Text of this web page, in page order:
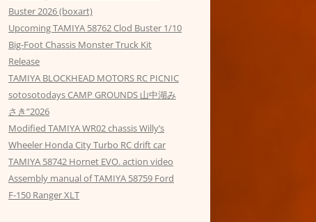
Buster 2026 (boxart)
Upcoming TAMIYA 58762 Clod Buster 1/10
Big-Foot Chassis Monster Truck Kit
Release
TAMIYA BLOCKHEAD MOTORS RC PICNIC
sotosotodays CAMP GROUNDS 山中湖み
さき”2026
Modified TAMIYA WR02 chassis Willy’s
Wheeler Honda City Turbo RC drift car
TAMIYA 58742 Hornet EVO. action video
Assembly manual of TAMIYA 58759 Ford
F-150 Ranger XLT